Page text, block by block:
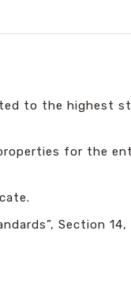
to the highest
for the
Section 14,